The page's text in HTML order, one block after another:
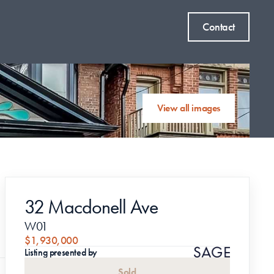
Contact
View all images
32 Macdonell Ave
W01
$1,930,000
Listing presented by